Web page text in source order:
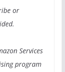
or
Services
program